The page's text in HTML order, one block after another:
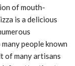
of mouth-
is a delicious
people known
of many artisans